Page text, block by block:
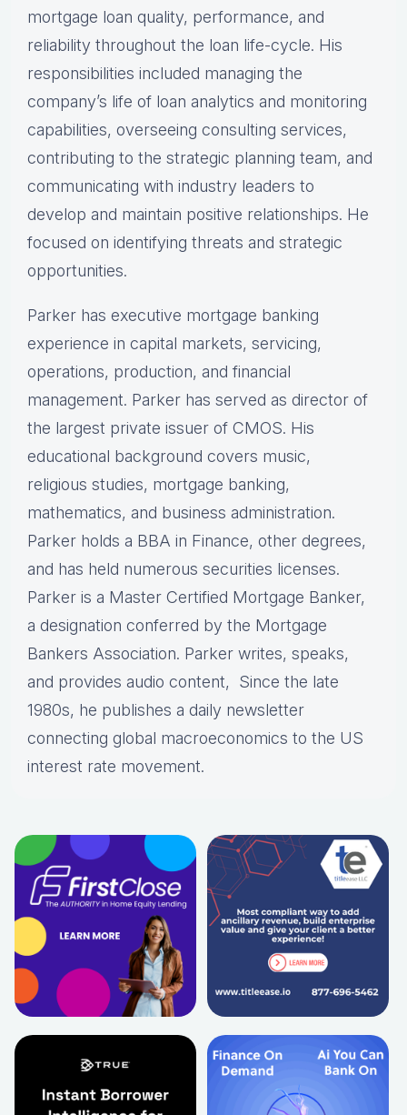
mortgage loan quality, performance, and
reliability throughout the loan life-cycle. His
responsibilities included managing the
company’s life of loan analytics and monitoring
capabilities, overseeing consulting services,
contributing to the strategic planning team, and
communicating with industry leaders to
develop and maintain positive relationships. He
focused on identifying threats and strategic
opportunities.
Parker has executive mortgage banking
experience in capital markets, servicing,
operations, production, and financial
management. Parker has served as director of
the largest private issuer of CMOS. His
educational background covers music,
religious studies, mortgage banking,
mathematics, and business administration.
Parker holds a BBA in Finance, other degrees,
and has held numerous securities licenses.
Parker is a Master Certified Mortgage Banker,
a designation conferred by the Mortgage
Bankers Association. Parker writes, speaks,
and provides audio content, Since the late
1980s, he publishes a daily newsletter
connecting global macroeconomics to the US
interest rate movement.